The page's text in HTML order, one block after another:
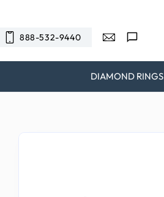
888-532-9440
DIAMOND RINGS